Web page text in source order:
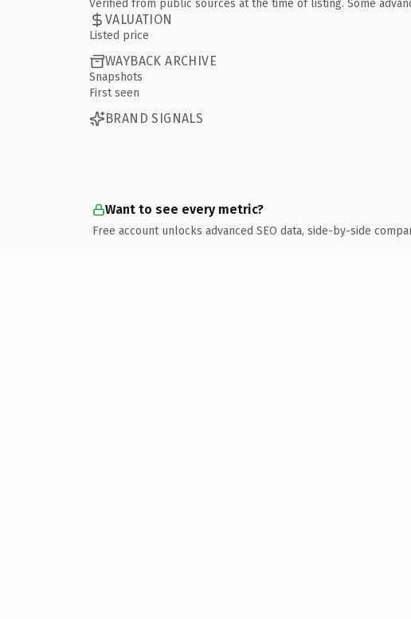
Verified from public sources at the time of listing. Some
VALUATION
Listed price
WAYBACK ARCHIVE
Snapshots
First seen
BRAND SIGNALS
Want to see every metric?
Free account unlocks advanced SEO data, side-by-side